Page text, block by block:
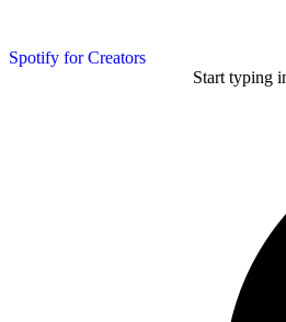
Spotify for Creators
Start typing